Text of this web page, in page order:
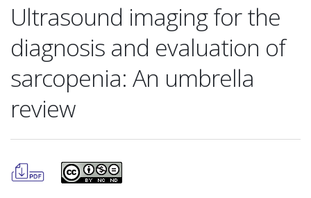
Ultrasound imaging for the
diagnosis and evaluation of
sarcopenia: An umbrella
review